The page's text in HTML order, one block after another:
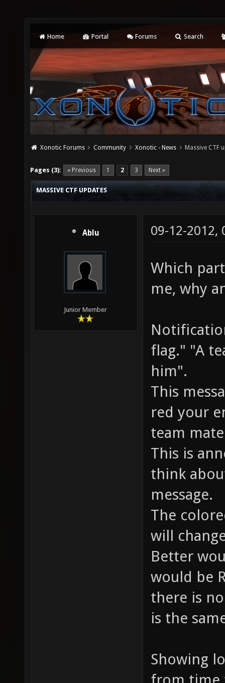
Home Portal Forums Search
Xonotic Forums Community Xonotic - News Massive CTF
Pages (3): « Previous 1 2 3 Next »
MASSIVE CTF UPDATES
Ablu
Junior Member
09-12-2012,
Which
me, why
flag." "A
him".
This
red your
team
This is
think
message.
The
will
Better
would be
there is
is the
Showing